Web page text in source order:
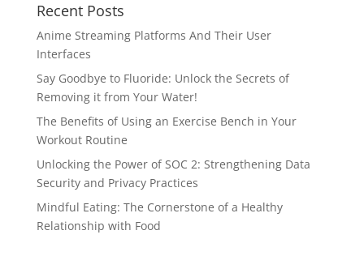
Recent Posts
Anime Streaming Platforms And Their User
Interfaces
Say Goodbye to Fluoride: Unlock the Secrets of
Removing it from Your Water!
The Benefits of Using an Exercise Bench in Your
Workout Routine
Unlocking the Power of SOC 2: Strengthening Data
Security and Privacy Practices
Mindful Eating: The Cornerstone of a Healthy
Relationship with Food